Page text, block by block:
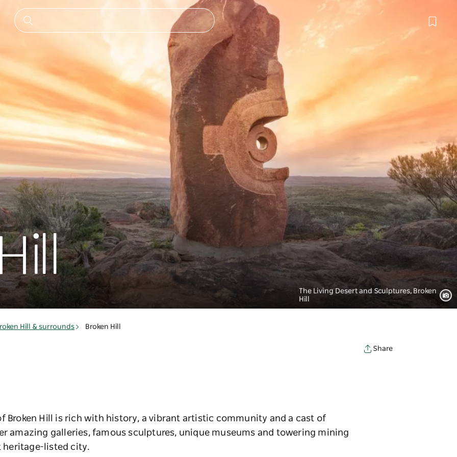
The Living Desert and Sculptures, Broken
Hill
Hill & surrounds Broken Hill
Share
Broken Hill is rich with history, a vibrant artistic community and a cast of
amazing galleries, famous sculptures, unique museums and towering mining
heritage-listed city.